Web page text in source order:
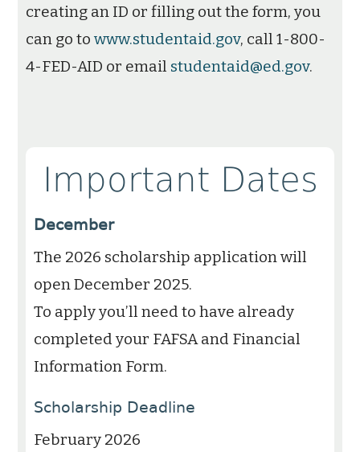
creating an ID or filling out the form, you
can go towww.studentaid.gov, call 1-800-
4-FED-AID or email studentaid@ed.gov.
Important Dates
December
The 2026 scholarship application will
open December 2025.
To apply you’ll need to have already
completed your FAFSA and Financial
Information Form.
Scholarship Deadline
February 2026